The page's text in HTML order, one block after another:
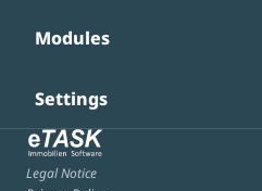
Modules
Settings
Legal Notice